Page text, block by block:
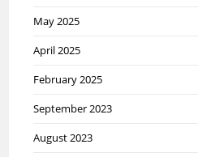
May 2025
April 2025
February 2025
September 2023
August 2023